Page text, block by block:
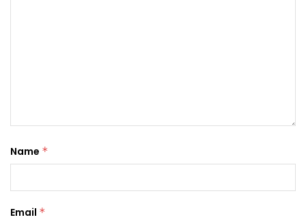
Name *
Email *